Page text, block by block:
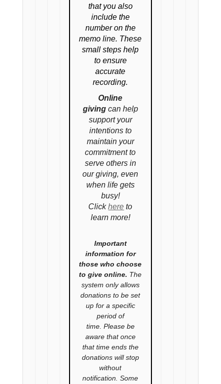
that you also
include the
number on the
memo line. These
small steps help
to ensure
accurate
recording.
Online
giving can help
support your
intentions to
maintain your
commitment to
serve others in
our giving, even
when life gets
busy!
Clickhere to
learn more!
Important
information for
those who choose
to give online. The
system only allows
donations to be set
up for a specific
period of
time. Please be
aware that once
that time ends the
donations will stop
without
notification. Some